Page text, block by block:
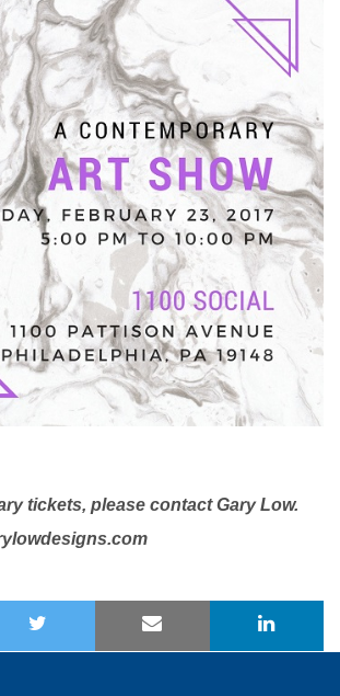
tickets, please contact Gary Low.